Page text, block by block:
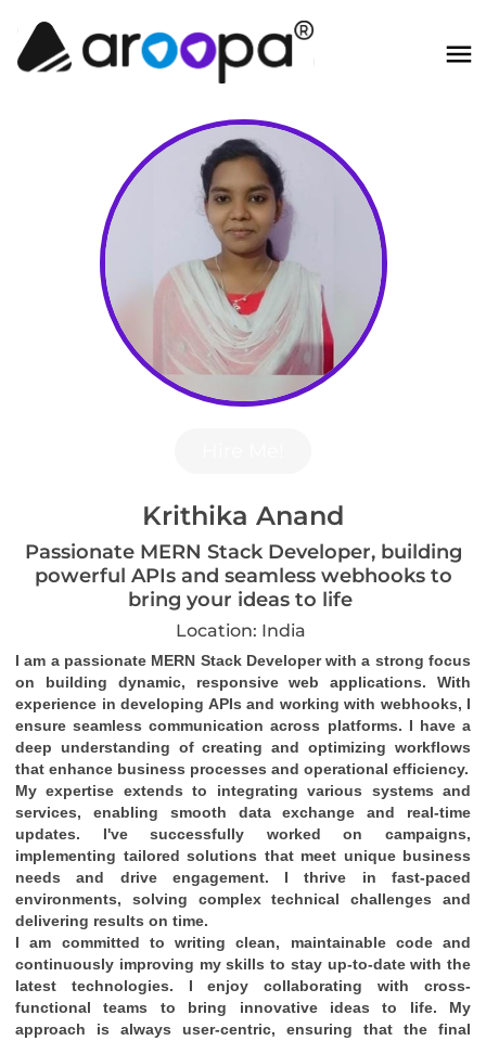
Krithika Anand
Passionate MERN Stack Developer, building
powerful APIs and seamless webhooks to
bring your ideas to life
Location: India
I am a passionate MERN Stack Developer with a strong focus
on building dynamic, responsive web applications. With
experience in developing APIs and working with webhooks, I
ensure seamless communication across platforms. I have a
deep understanding of creating and optimizing workflows
that enhance business processes and operational efficiency.
My expertise extends to integrating various systems and
services, enabling smooth data exchange and real-time
updates. I've successfully worked on campaigns,
implementing tailored solutions that meet unique business
needs and drive engagement. I thrive in fast-paced
environments, solving complex technical challenges and
delivering results on time.
I am committed to writing clean, maintainable code and
continuously improving my skills to stay up-to-date with the
latest technologies. I enjoy collaborating with cross-
functional teams to bring innovative ideas to life. My
approach is always user-centric, ensuring that the final